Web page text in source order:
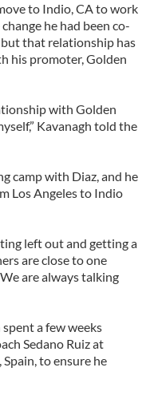
to Indio, CA to work
he had been co-
but that relationship has
his promoter, Golden
with Golden
Kavanagh told the
camp with Diaz, and he
Los Angeles to Indio
left out and getting a
are close to one
are always talking
a few weeks
Sedano Ruiz at
to ensure he